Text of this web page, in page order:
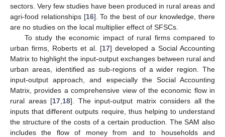
sectors. Very few studies have been produced in rural areas and
agri-food relationships [16]. To the best of our knowledge, there
are no studies on the local multiplier effect of SFSCs.
To study the economic impact of rural firms compared to
urban firms, Roberts et al. [17] developed a Social Accounting
Matrix to highlight the input-output exchanges between rural and
urban areas, identified as sub-regions of a wider region. The
input-output approach, and especially the Social Accounting
Matrix, provides a comprehensive view of the economic flow in
rural areas [17 18]. The input-output matrix considers all the
inputs that different outputs require, thus helping to understand
the structure of the costs of a certain production. The SAM also
includes the flow of money from and to households and